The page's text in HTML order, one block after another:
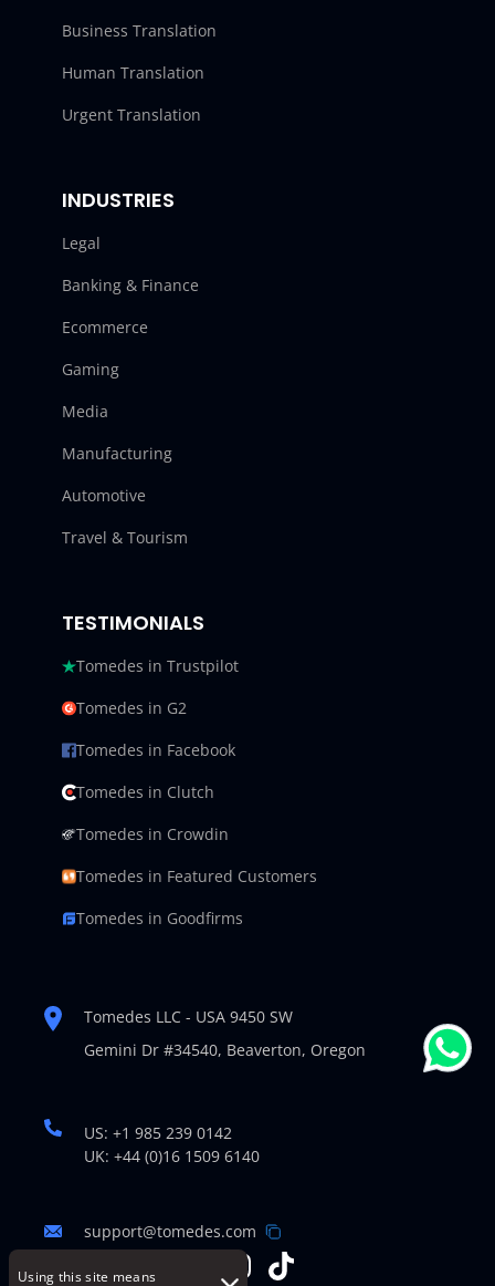
Using this site means
Business Translation
Human Translation
Urgent Translation
INDUSTRIES
Legal
Banking & Finance
Ecommerce
Gaming
Media
Manufacturing
Automotive
Travel & Tourism
TESTIMONIALS
Tomedes in Trustpilot
Tomedes in G2
Tomedes in Facebook
Tomedes in Clutch
Tomedes in Crowdin
Tomedes in Featured Customers
Tomedes in Goodfirms
Tomedes LLC - USA 9450 SW
Gemini Dr #34540, Beaverton, Oregon
US: +1 985 239 0142
UK: +44 (0)16 1509 6140
support@tomedes.com